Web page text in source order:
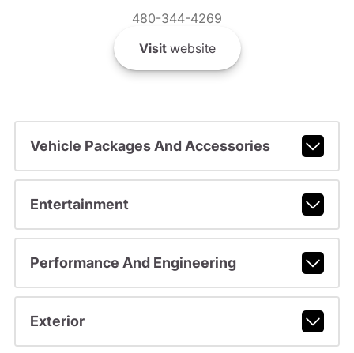
480-344-4269
Visitwebsite
Vehicle Packages And Accessories
Entertainment
Performance And Engineering
Exterior